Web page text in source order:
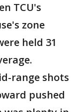
TCU's
zone
held 31
range shots
pushed